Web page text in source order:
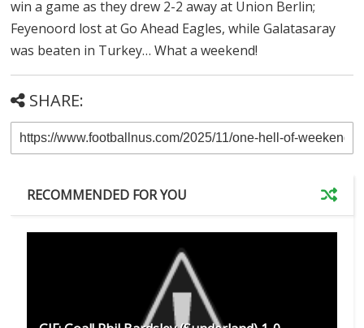
win a game as they drew 2-2 away at Union Berlin;
Feyenoord lost at Go Ahead Eagles, while Galatasaray
was beaten in Turkey… What a weekend!
SHARE:
RECOMMENDED FOR YOU